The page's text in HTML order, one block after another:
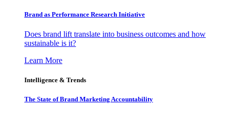
Brand as Performance Research Initiative
Does brand lift translate into business outcomes and how
sustainable is it?
Learn More
Intelligence & Trends
The State of Brand Marketing Accountability